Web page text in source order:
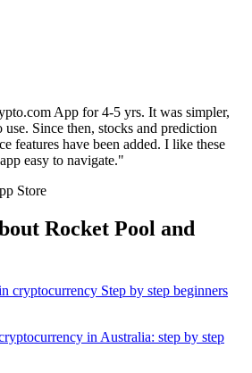
App for 4-5 yrs. It was simpler,
Since then, stocks and prediction
features have been added. I like these
easy to navigate."
Store
Rocket Pool and
in Australia: step by step